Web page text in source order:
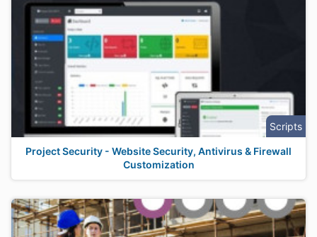
Scripts
Project Security - Website Security, Antivirus & Firewall
Customization